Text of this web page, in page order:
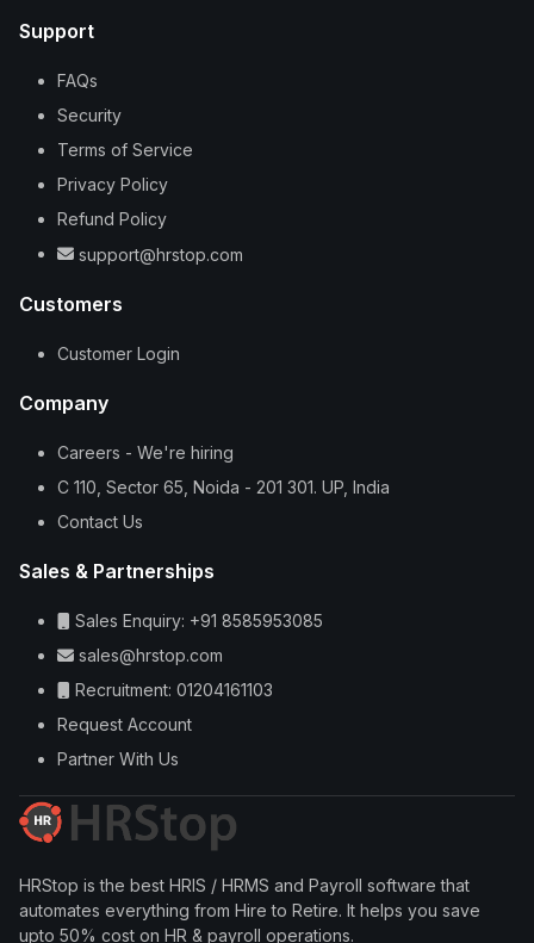
Support
FAQs
Security
Terms of Service
Privacy Policy
Refund Policy
support@hrstop.com
Customers
Customer Login
Company
Careers - We're hiring
C 110, Sector 65, Noida - 201 301. UP, India
Contact Us
Sales & Partnerships
Sales Enquiry: +91 8585953085
sales@hrstop.com
Recruitment: 01204161103
Request Account
Partner With Us
HRStop is the best HRIS / HRMS and Payroll software that
automates everything from Hire to Retire. It helps you save
upto 50% cost on HR & payroll operations.